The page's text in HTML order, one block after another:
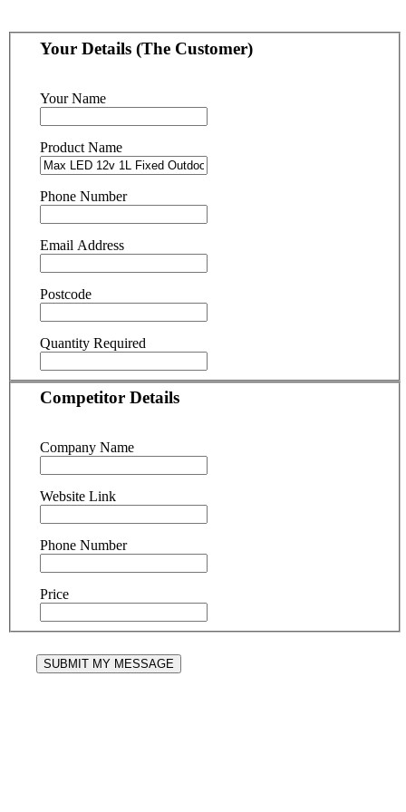
Your Details (The Customer)
Your Name
Product Name
Phone Number
Email Address
Postcode
Quantity Required
Competitor Details
Company Name
Website Link
Phone Number
Price
SUBMIT MY MESSAGE